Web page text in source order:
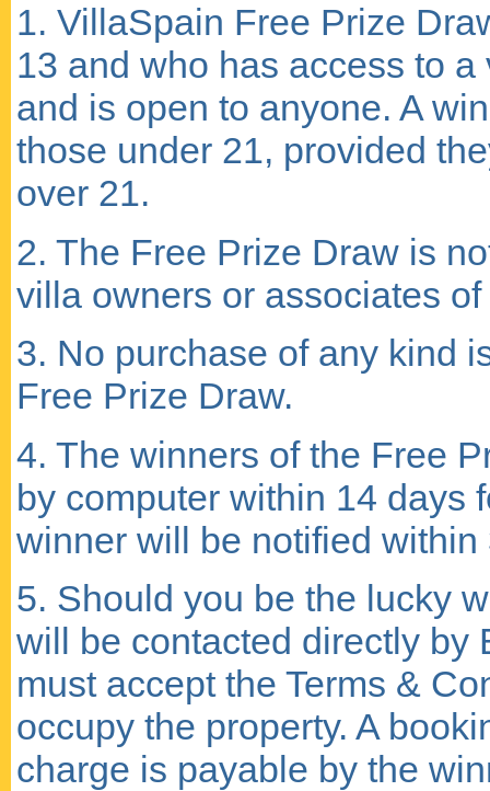
1. VillaSpain Free Prize
13 and who has access to
and is open to anyone. A
those under 21, provided
over 21.
2. The Free Prize Draw is
villa owners or associates
3. No purchase of any kind
Free Prize Draw.
4. The winners of the Free
by computer within 14 days
winner will be notified
5. Should you be the lucky
will be contacted directly by
must accept the Terms &
occupy the property. A
charge is payable by the